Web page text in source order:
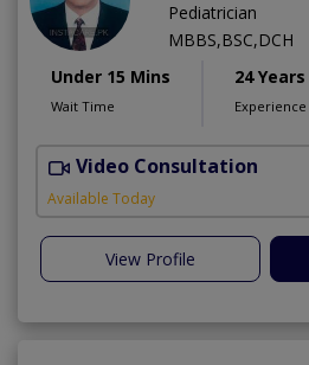
Pediatrician
MBBS,BSC,DCH
Under 15 Mins
Wait Time
24 Years
Experience
Video Consultation
Available Today
View Profile